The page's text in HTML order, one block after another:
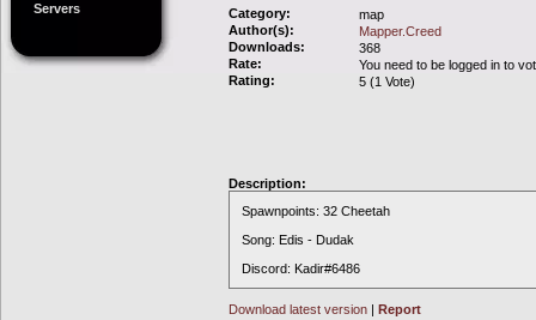
Servers
Category:
map
Author(s):
Mapper.Creed
Downloads:
368
Rate:
You need to be logged in to
Rating:
5 (1 Vote)
Description:
Spawnpoints: 32 Cheetah
Song: Edis - Dudak
Discord: Kadir#6486
Download latest version | Report